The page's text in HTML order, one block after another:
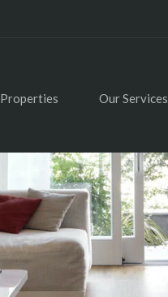
Properties Our Services